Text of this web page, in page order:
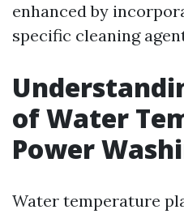
enhanced by
specific cleaning
of Water
Power
Water temperature